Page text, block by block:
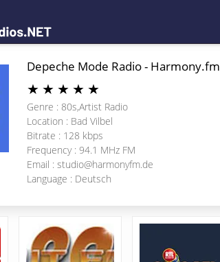
Depeche Mode Radio - Harmony.fm
★ ★ ★ ★ ★
Genre : 80s,Artist Radio
Location : Bad Vilbel
Bitrate : 128 kbps
Frequency : 94.1 MHz FM
Email : studio@harmonyfm.de
Language : Deutsch